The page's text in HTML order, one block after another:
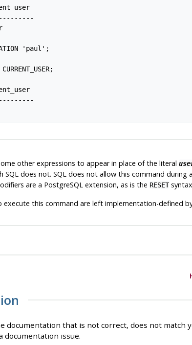
'paul';
other expressions to appear in place of the literal
SQL does not. SQL does not allow this command during
are a PostgreSQL extension, as is the RESET
execute this command are left implementation-defined
documentation that is not correct, does not
issue.